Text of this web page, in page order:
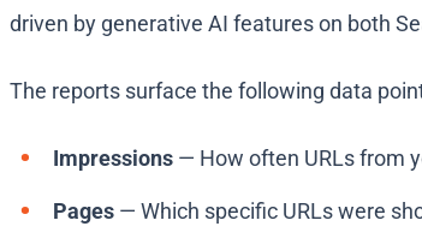
driven by generative AI features on both
The reports surface the following data
Impressions — How often URLs from
Pages — Which specific URLs were